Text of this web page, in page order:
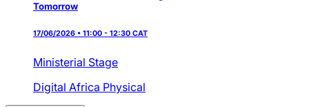
Tomorrow
17/06/2026 • 11:00 - 12:30 CAT
Ministerial Stage
Digital Africa Physical